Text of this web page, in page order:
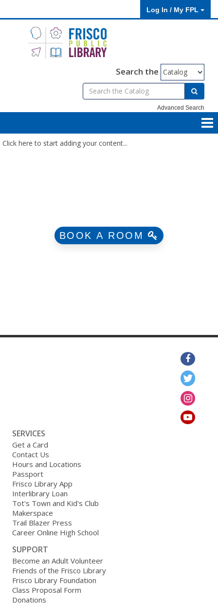
Log In / My FPL
Search the
Advanced Search
Click here to start adding your content...
BOOK A ROOM
SERVICES
Get a Card
Contact Us
Hours and Locations
Passport
Frisco Library App
Interlibrary Loan
Tot's Town and Kid's Club
Makerspace
Trail Blazer Press
Career Online High School
SUPPORT
Become an Adult Volunteer
Friends of the Frisco Library
Frisco Library Foundation
Class Proposal Form
Donations